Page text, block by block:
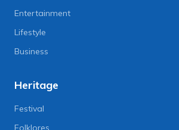
Entertainment
Lifestyle
Business
Heritage
Festival
Folklores